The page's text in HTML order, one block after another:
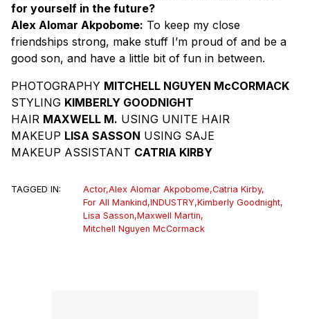
for yourself in the future?
Alex Alomar Akpobome: To keep my close
friendships strong, make stuff I’m proud of and be a
good son, and have a little bit of fun in between.
PHOTOGRAPHY MITCHELL NGUYEN McCORMACK
STYLING KIMBERLY GOODNIGHT
HAIR MAXWELL M. USING UNITE HAIR
MAKEUP LISA SASSON USING SAJE
MAKEUP ASSISTANT CATRIA KIRBY
TAGGED IN: Actor,Alex Alomar Akpobome,Catria Kirby,
For All Mankind,INDUSTRY,Kimberly Goodnight,
Lisa Sasson,Maxwell Martin,
Mitchell Nguyen McCormack